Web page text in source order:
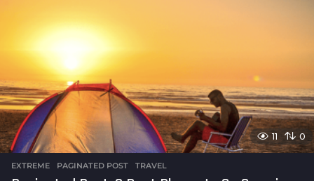
11 0
EXTREME ,PAGINATED POST ,TRAVEL